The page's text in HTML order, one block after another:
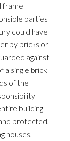
frame
parties
could have
by bricks or
against
a single brick
of the
building
protected,
houses,